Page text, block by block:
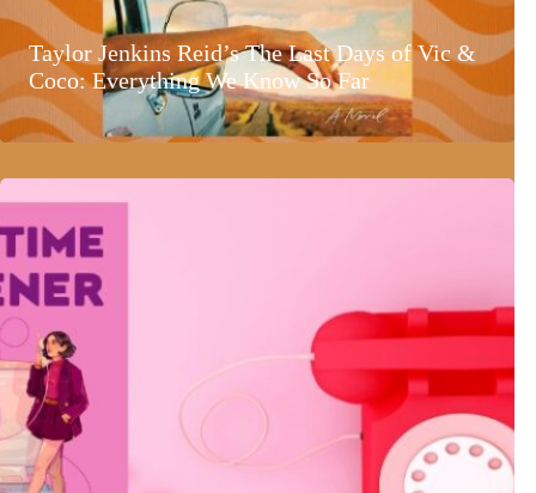
Taylor Jenkins Reid’s The Last Days of Vic &
Coco: Everything We Know So Far